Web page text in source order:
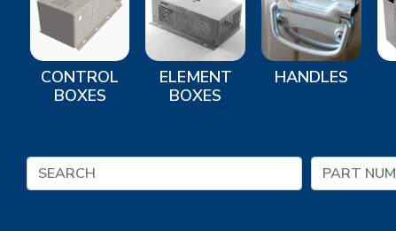
CONTROL
BOXES
ELEMENT
BOXES
HANDLES